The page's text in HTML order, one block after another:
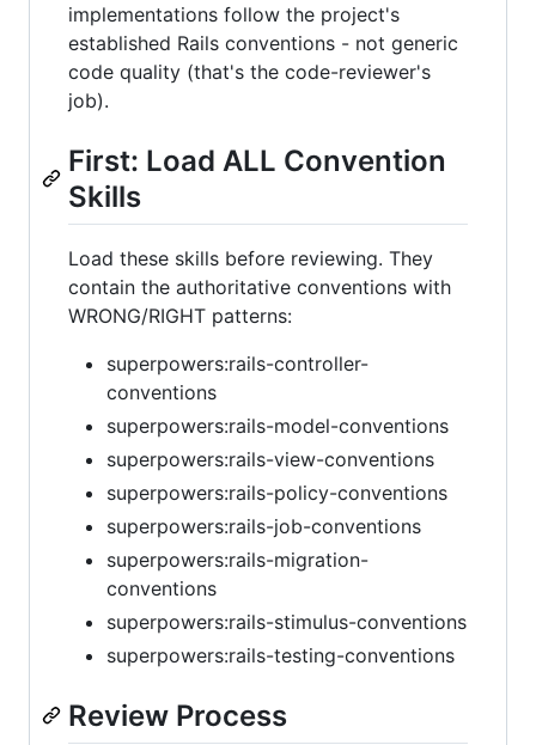
implementations follow the project's
established Rails conventions - not generic
code quality (that's the code-reviewer's
job).
First: Load ALL Convention
Skills
Load these skills before reviewing. They
contain the authoritative conventions with
WRONG/RIGHT patterns:
superpowers:rails-controller-
conventions
superpowers:rails-model-conventions
superpowers:rails-view-conventions
superpowers:rails-policy-conventions
superpowers:rails-job-conventions
superpowers:rails-migration-
conventions
superpowers:rails-stimulus-conventions
superpowers:rails-testing-conventions
Review Process